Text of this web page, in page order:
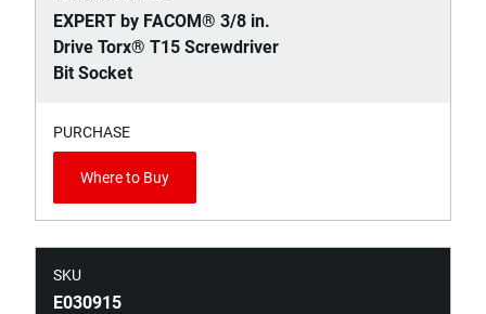
EXPERT by FACOM® 3/8 in.
Drive Torx® T15 Screwdriver
Bit Socket
PURCHASE
Where to Buy
SKU
E030915